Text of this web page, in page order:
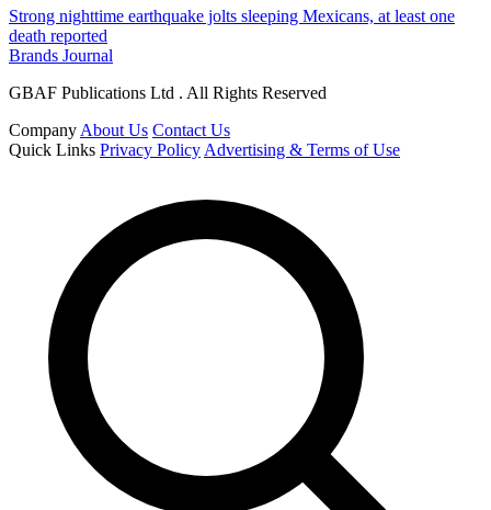
Strong nighttime earthquake jolts sleeping Mexicans, at least one
death reported
Brands Journal
GBAF Publications Ltd . All Rights Reserved
Company About Us Contact Us
Quick Links Privacy Policy Advertising & Terms of Use